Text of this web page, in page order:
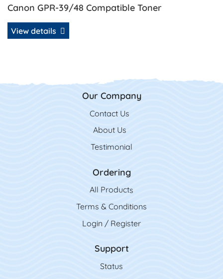
Canon GPR-39/48 Compatible Toner
View details
Our Company
Contact Us
Contact Us
About Us
Testimonial
Ordering
All Products
Terms & Conditions
Login / Register
Support
Status